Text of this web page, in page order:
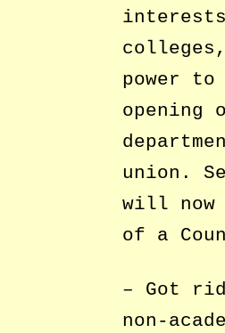
power
union.
will now
of a
– Got
non-